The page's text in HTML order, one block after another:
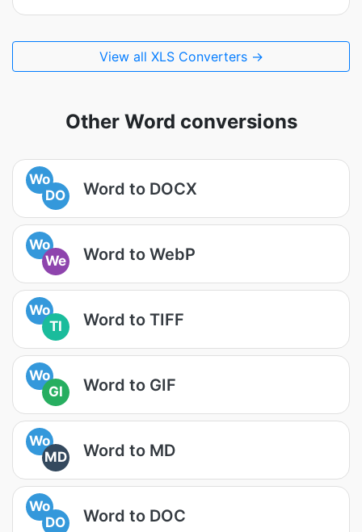
View all XLS Converters →
Other Word conversions
Wo
DO
Word to DOCX
Wo
We
Word to WebP
Wo
TI
Word to TIFF
Wo
GI
Word to GIF
Wo
MD
Word to MD
Wo
DO
Word to DOC